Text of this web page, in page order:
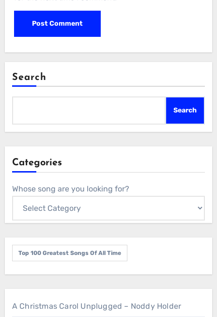
Search
Search
Categories
Whose song are you looking for?
Top 100 Greatest Songs Of All Time
A Christmas Carol Unplugged – Noddy Holder